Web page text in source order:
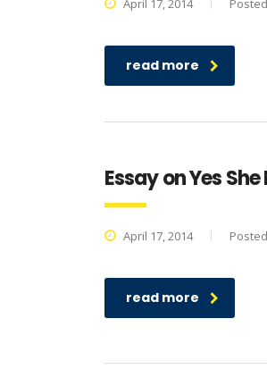
April 17, 2014
read more
Essay on Yes
April 17, 2014
read more